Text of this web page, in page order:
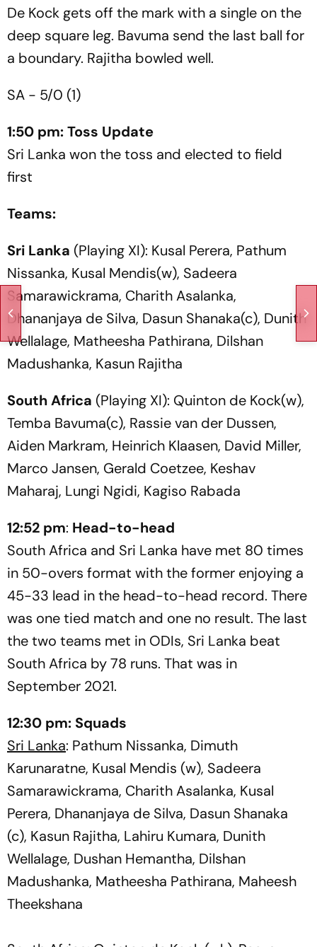
De Kock gets off the mark with a single on the
deep square leg. Bavuma send the last ball for
a boundary. Rajitha bowled well.
SA - 5/0 (1)
1:50 pm: Toss Update
Sri Lanka won the toss and elected to field
first
Teams:
Sri Lanka (Playing XI): Kusal Perera, Pathum
Nissanka, Kusal Mendis(w), Sadeera
Samarawickrama, Charith Asalanka,
Dhananjaya de Silva, Dasun Shanaka(c), Dunith
Wellalage, Matheesha Pathirana, Dilshan
Madushanka, Kasun Rajitha
South Africa (Playing XI): Quinton de Kock(w),
Temba Bavuma(c), Rassie van der Dussen,
Aiden Markram, Heinrich Klaasen, David Miller,
Marco Jansen, Gerald Coetzee, Keshav
Maharaj, Lungi Ngidi, Kagiso Rabada
12:52 pm: Head-to-head
South Africa and Sri Lanka have met 80 times
in 50-overs format with the former enjoying a
45-33 lead in the head-to-head record. There
was one tied match and one no result. The last
the two teams met in ODIs, Sri Lanka beat
South Africa by 78 runs. That was in
September 2021.
12:30 pm: Squads
Sri Lanka: Pathum Nissanka, Dimuth
Karunaratne, Kusal Mendis (w), Sadeera
Samarawickrama, Charith Asalanka, Kusal
Perera, Dhananjaya de Silva, Dasun Shanaka
(c), Kasun Rajitha, Lahiru Kumara, Dunith
Wellalage, Dushan Hemantha, Dilshan
Madushanka, Matheesha Pathirana, Maheesh
Theekshana